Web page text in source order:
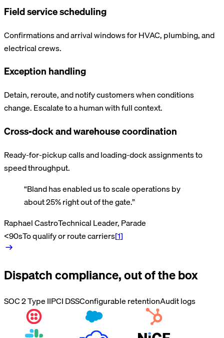
Field service scheduling
Confirmations and arrival windows for HVAC, plumbing, and
electrical crews.
Exception handling
Detain, reroute, and notify customers when conditions
change. Escalate to a human with full context.
Cross-dock and warehouse coordination
Ready-for-pickup calls and loading-dock assignments to
speed throughput.
“Bland has enabled us to scale operations by
about 25% right out of the gate.”
Raphael CastroTechnical Leader, Parade
<90sTo qualify or route carriers[1]
Dispatchcompliance, out of the box
SOC 2 Type IIPCI DSSConfigurable retentionAudit logs